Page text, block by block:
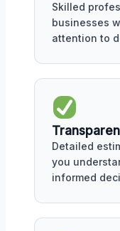
Skilled
businesses
attention to
Detailed
you
informed